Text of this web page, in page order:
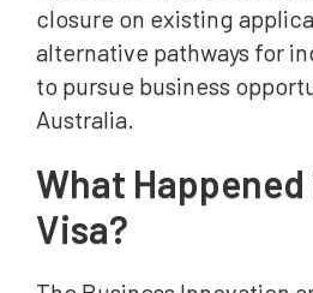
closure on existing
alternative pathways for
to pursue business
Australia.
What Happened
Visa?